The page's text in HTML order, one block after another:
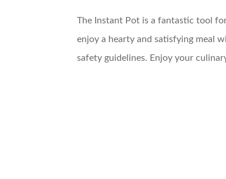
The Instant Pot is a fantastic tool
enjoy a hearty and satisfying meal
safety guidelines. Enjoy your